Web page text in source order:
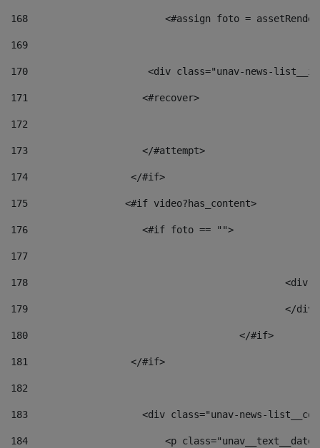
168
<#assign foto =
169
170
<div class="unav-
171
                    <#recover>
172
173
                    </#attempt>
174
                  </#if>
175
                 <#if video?has_content>
176
                    <#if foto == "">
177
178
179
180
					</#if>
181
                  </#if>
182
183
<div class="unav-news-
184
<p